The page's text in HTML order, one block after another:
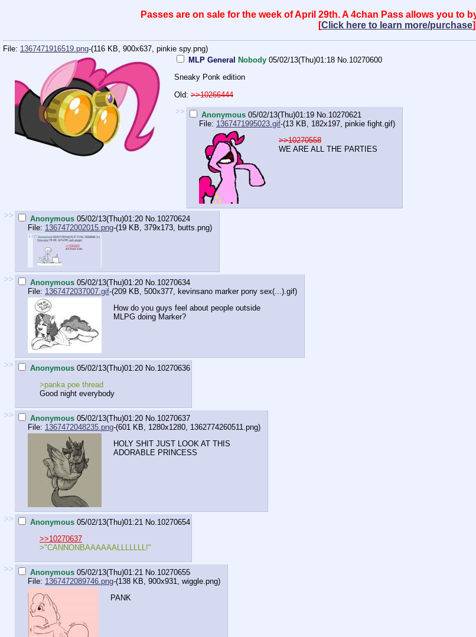
Passes are on sale for the week of April 29th. A 4chan Pass allows you to
[Click here to learn more/purchase]
File: 1367471916519.png-(116 KB, 900x637, pinkie spy.png)
MLP General Nobody 05/02/13(Thu)01:18 No.10270600
Sneaky Ponk edition
Old: >>10266444
>>
Anonymous 05/02/13(Thu)01:19 No.10270621
File: 1367471995023.gif-(13 KB, 182x197, pinkie fight.gif)
>>10270558
WE ARE ALL THE PARTIES
>> Anonymous 05/02/13(Thu)01:20 No.10270624
File: 1367472002015.png-(19 KB, 379x173, butts.png)
>> Anonymous 05/02/13(Thu)01:20 No.10270634
File: 1367472037007.gif-(209 KB, 500x377, kevinsano marker pony sex(...).gif)
How do you guys feel about people outside
MLPG doing Marker?
>> Anonymous 05/02/13(Thu)01:20 No.10270636
>panka poe thread
Good night everybody
>> Anonymous 05/02/13(Thu)01:20 No.10270637
File: 1367472048235.png-(601 KB, 1280x1280, 1362774260511.png)
HOLY SHIT JUST LOOK AT THIS
ADORABLE PRINCESS
>> Anonymous 05/02/13(Thu)01:21 No.10270654
>>10270637
>"CANNONBAAAAAALLLLLLL!"
>> Anonymous 05/02/13(Thu)01:21 No.10270655
File: 1367472089746.png-(138 KB, 900x931, wiggle.png)
PANK